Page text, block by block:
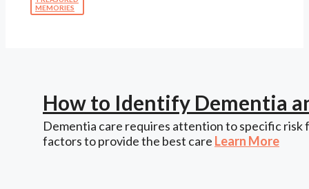
MEMORIES
How to Identify Dementia
Dementia care requires attention to specific risk
factors to provide the best care Learn More